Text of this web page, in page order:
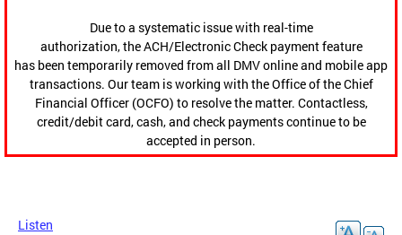
Due to a systematic issue with real-time
authorization, the ACH/Electronic Check payment feature
has been temporarily removed from all DMV online and mobile app
transactions. Our team is working with the Office of the Chief
Financial Officer (OCFO) to resolve the matter. Contactless,
credit/debit card, cash, and check payments continue to be
accepted in person.
Listen